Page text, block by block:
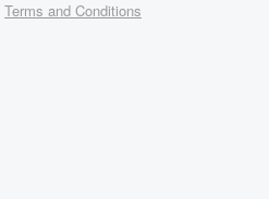
Terms and Conditions